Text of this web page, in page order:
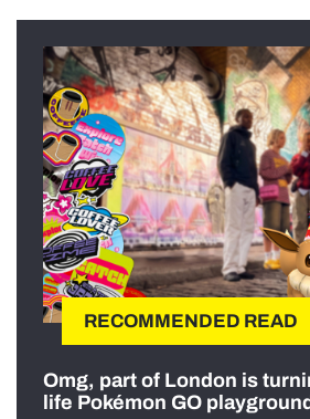
RECOMMENDED READ
Omg, part of London is
life Pokémon GO